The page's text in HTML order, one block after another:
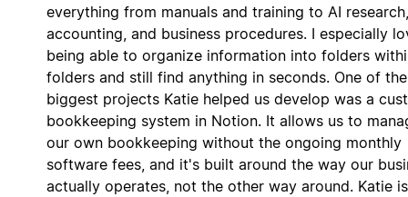
everything from manuals and training to AI research,
accounting, and business procedures. I especially
being able to organize information into folders
folders and still find anything in seconds. One of the
biggest projects Katie helped us develop was a
bookkeeping system in Notion. It allows us to
our own bookkeeping without the ongoing monthly
software fees, and it's built around the way our
actually operates, not the other way around. Katie is